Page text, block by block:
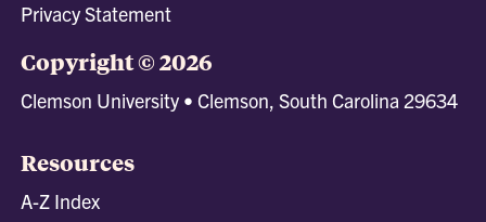
Privacy Statement
Copyright © 2026
Clemson University • Clemson, South Carolina 29634
Resources
A-Z Index